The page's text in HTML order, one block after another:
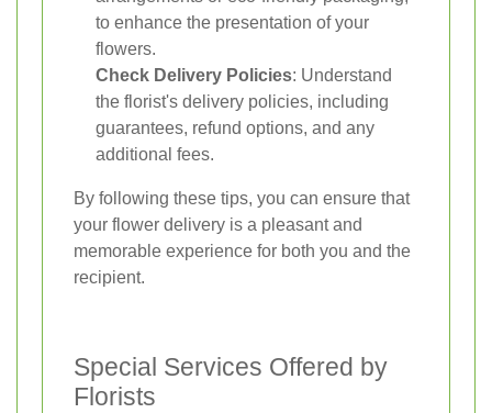
to enhance the presentation of your
flowers.
Check Delivery Policies: Understand
the florist's delivery policies, including
guarantees, refund options, and any
additional fees.
By following these tips, you can ensure that
your flower delivery is a pleasant and
memorable experience for both you and the
recipient.
Special Services Offered by
Florists